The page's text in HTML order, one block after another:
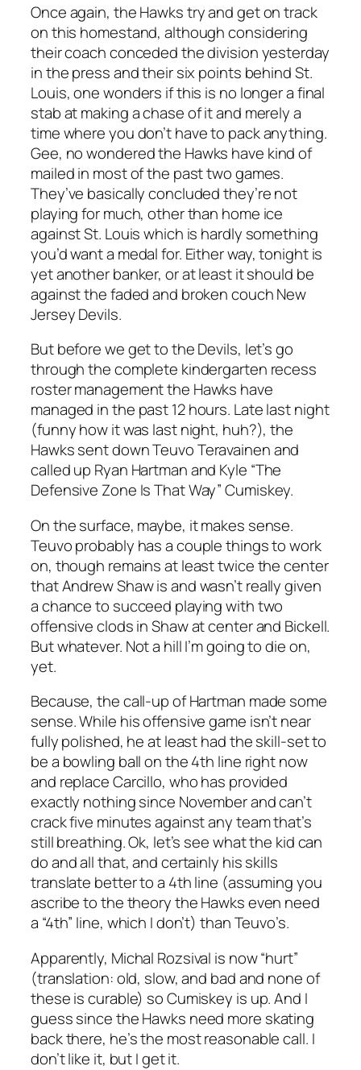
Once again, the Hawks try and get on track
on this homestand, although considering
their coach conceded the division yesterday
in the press and their six points behind St.
Louis, one wonders if this is no longer a final
stab at making a chase of it and merely a
time where you don’t have to pack anything.
Gee, no wondered the Hawks have kind of
mailed in most of the past two games.
They’ve basically concluded they’re not
playing for much, other than home ice
against St. Louis which is hardly something
you’d want a medal for. Either way, tonight is
yet another banker, or at least it should be
against the faded and broken couch New
Jersey Devils.
But before we get to the Devils, let’s go
through the complete kindergarten recess
roster management the Hawks have
managed in the past 12 hours. Late last night
(funny how it was last night, huh?), the
Hawks sent down Teuvo Teravainen and
called up Ryan Hartman and Kyle “The
Defensive Zone Is That Way” Cumiskey.
On the surface, maybe, it makes sense.
Teuvo probably has a couple things to work
on, though remains at least twice the center
that Andrew Shaw is and wasn’t really given
a chance to succeed playing with two
offensive clods in Shaw at center and Bickell.
But whatever. Not a hill I’m going to die on,
yet.
Because, the call-up of Hartman made some
sense. While his offensive game isn’t near
fully polished, he at least had the skill-set to
be a bowling ball on the 4th line right now
and replace Carcillo, who has provided
exactly nothing since November and can’t
crack five minutes against any team that’s
still breathing. Ok, let’s see what the kid can
do and all that, and certainly his skills
translate better to a 4th line (assuming you
ascribe to the theory the Hawks even need
a “4th” line, which I don’t) than Teuvo’s.
Apparently, Michal Rozsival is now “hurt”
(translation: old, slow, and bad and none of
these is curable) so Cumiskey is up. And I
guess since the Hawks need more skating
back there, he’s the most reasonable call. I
don’t like it, but I get it.